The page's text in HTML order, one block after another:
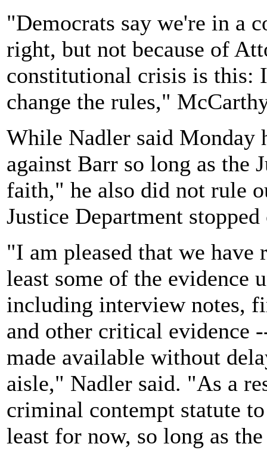
"Democrats say we're in a
right, but not because of
constitutional crisis is this:
change the rules,"
While Nadler said Monday
against Barr so long as the
faith," he also did not rule
Justice Department
"I am pleased that we have
least some of the evidence
including interview notes,
and other critical evidence
made available without
aisle," Nadler said. "As a
criminal contempt statute
least for now, so long as